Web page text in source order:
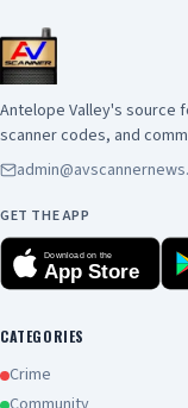
Antelope Valley's source
scanner codes, and
GET THE APP
Download on the
App Store
CATEGORIES
Crime